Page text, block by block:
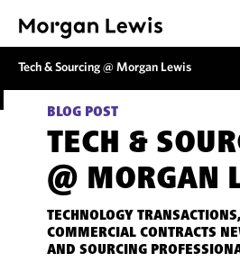
Tech & Sourcing @ Morgan Lewis
BLOG POST
TECH &
@ MORGAN
TECHNOLOGY
COMMERCIAL CONTRACTS
AND SOURCING